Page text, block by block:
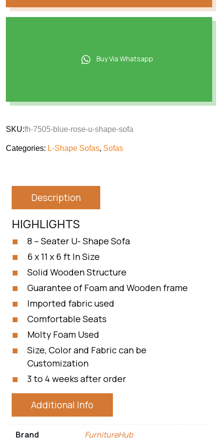
Buy Via Whatsapp
SKU:fh-7505-blue-rose-u-shape-sofa
Categories: L-Shape Sofas, Sofas
Description
HIGHLIGHTS
8 – Seater U- Shape Sofa
6 x 11 x 6 ft In Size
Solid Wooden Structure
Guarantee of Foam and Wooden frame
Imported fabric used
Comfortable Seats
Molty Foam Used
Size, Color and Fabric can be
Customization
3 to 4 weeks after order
Additional Info
Brand FurnitureHub